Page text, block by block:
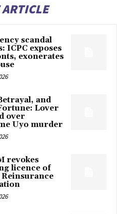
scandal
ICPC exposes
exonerates
and
Lover
over
Uyo murder
revokes
licence of